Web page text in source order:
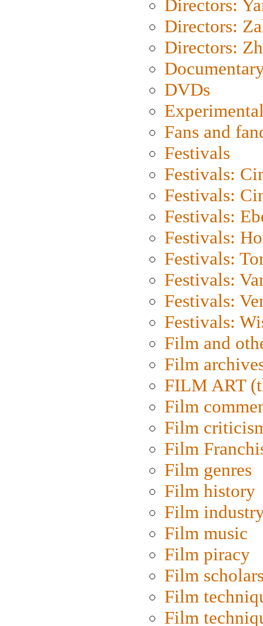
Directors:
Directors:
Directors:
DVDs
Fans and
Festivals
Festivals:
Festivals:
Festivals:
Festivals:
Festivals:
Festivals:
Festivals:
Festivals:
Film and
Film
FILM ART
Film
Film
Film
Film genres
Film history
Film
Film music
Film piracy
Film
Film
Film